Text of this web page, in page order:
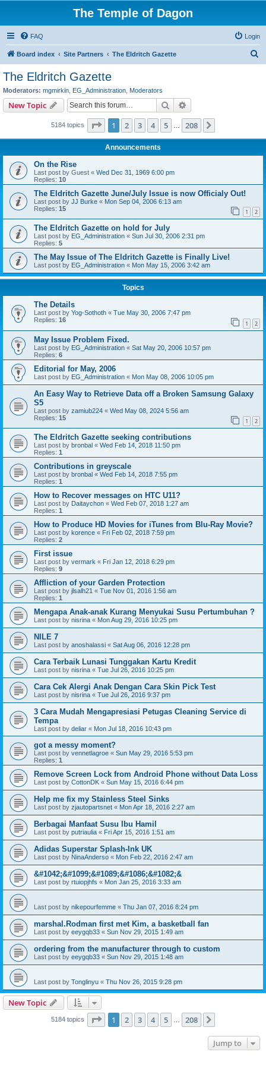
The Temple of Dagon
FAQ Login
Board index Site Partners The Eldritch Gazette
The Eldritch Gazette
Moderators: mgmirkin EG_Administration Moderators
New Topic Search
5184 topics Page 1of 208
1 2 3 4 5 208
Announcements
On the Rise
Last post by Guest « Wed Dec 31, 1969 6:00 pm
Replies: 10
The Eldritch Gazette June/July Issue is now Officialy Out!
Last post by JJ Burke « Mon Sep 04, 2006 6:13 am
Replies: 15 1 2
The Eldritch Gazette on hold for July
Last post by EG_Administration « Sun Jul 30, 2006 2:31 pm
Replies: 5
The May Issue of The Eldritch Gazette is Finally Live!
Last post by EG_Administration « Mon May 15, 2006 3:42 am
Topics
The Details
Last post by Yog-Sothoth « Tue May 30, 2006 7:47 pm
Replies: 16 1 2
May Issue Problem Fixed.
Last post by EG_Administration « Sat May 20, 2006 10:57 pm
Replies: 6
Editorial for May, 2006
Last post by EG_Administration « Mon May 08, 2006 10:05 pm
An Easy Way to Retrieve Data off a Broken Samsung Galaxy
S5
Last post by zamiub224 « Wed May 08, 2024 5:56 am
Replies: 15 1 2
The Eldritch Gazette seeking contributions
Last post by bronbal « Wed Feb 14, 2018 11:50 pm
Replies: 1
Contributions in greyscale
Last post by bronbal « Wed Feb 14, 2018 7:55 pm
Replies: 1
How to Recover messages on HTC U11?
Last post by Daitaychon « Wed Feb 07, 2018 1:27 am
Replies: 1
How to Produce HD Movies for iTunes from Blu-Ray Movie?
Last post by korence « Fri Feb 02, 2018 7:59 pm
Replies: 2
First issue
Last post by vermark « Fri Jan 12, 2018 6:29 pm
Replies: 9
Affliction of your Garden Protection
Last post by jlsalh21 « Tue Nov 01, 2016 1:56 am
Replies: 1
Mengapa Anak-anak Kurang Menyukai Susu Pertumbuhan ?
Last post by nisrina « Mon Aug 29, 2016 10:25 pm
NILE 7
Last post by anoshalassi « Sat Aug 06, 2016 12:28 pm
Cara Terbaik Lunasi Tunggakan Kartu Kredit
Last post by nisrina « Tue Jul 26, 2016 10:25 pm
Cara Cek Alergi Anak Dengan Cara Skin Pick Test
Last post by nisrina « Tue Jul 26, 2016 9:37 pm
3 Cara Mudah Mengapresiasi Petugas Cleaning Service di
Tempa
Last post by deliar « Mon Jul 18, 2016 10:43 pm
got a messy moment?
Last post by vennetlagroe « Sun May 29, 2016 5:53 pm
Replies: 1
Remove Screen Lock from Android Phone without Data Loss
Last post by CottonDK « Sun May 15, 2016 6:44 pm
Help me fix my Stainless Steel Sinks
Last post by zjautopartsnet « Mon Apr 18, 2016 2:27 am
Berbagai Manfaat Susu Ibu Hamil
Last post by putriaulia « Fri Apr 15, 2016 1:51 am
Adidas Superstar Splash-Ink UK
Last post by NinaAnderso « Mon Feb 22, 2016 2:47 am
&#1042;&#1099;&#1089;&#1086;&#1082;&
Last post by rtuiopjhfs « Mon Jan 25, 2016 3:33 am
Last post by nikepourfemme « Thu Jan 07, 2016 8:24 pm
marshal.Rodman first met Kim, a basketball fan
Last post by eeygqb33 « Sun Nov 29, 2015 1:49 am
ordering from the manufacturer through to custom
Last post by eeygqb33 « Sun Nov 29, 2015 1:48 am
Last post by Tonglinyu « Thu Nov 26, 2015 9:28 pm
New Topic
5184 topics Page 1of 208
1 2 3 4 5 … 208
Jump to